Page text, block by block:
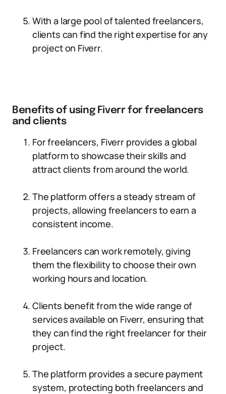
With a large pool of talented freelancers,
clients can find the right expertise for any
project on Fiverr.
Benefits of using Fiverr for freelancers
and clients
For freelancers, Fiverr provides a global
platform to showcase their skills and
attract clients from around the world.
The platform offers a steady stream of
projects, allowing freelancers to earn a
consistent income.
Freelancers can work remotely, giving
them the flexibility to choose their own
working hours and location.
Clients benefit from the wide range of
services available on Fiverr, ensuring that
they can find the right freelancer for their
project.
The platform provides a secure payment
system, protecting both freelancers and